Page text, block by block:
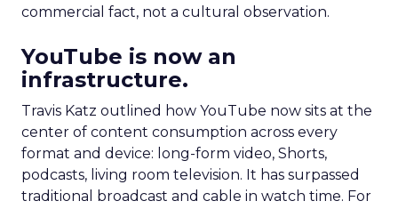
commercial fact, not a cultural observation.
YouTube is now an
infrastructure.
Travis Katz outlined how YouTube now sits at the
center of content consumption across every
format and device: long-form video, Shorts,
podcasts, living room television. It has surpassed
traditional broadcast and cable in watch time. For